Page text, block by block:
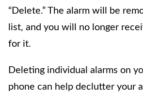
“Delete.” The alarm will be
list, and you will no longer
for it.
Deleting individual alarms on
phone can help declutter your